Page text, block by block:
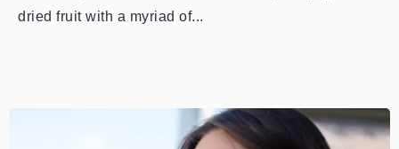
dried fruit with a myriad of...